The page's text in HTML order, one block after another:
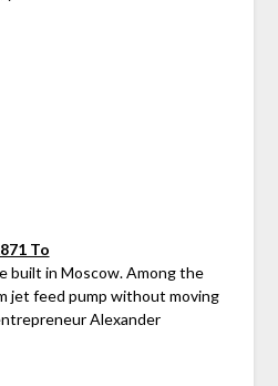
To
built in Moscow. Among the
jet feed pump without moving
Alexander